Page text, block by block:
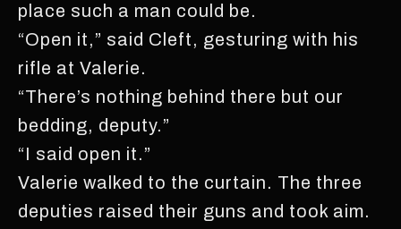
place such a man could be.
“Open it,” said Cleft, gesturing with his
rifle at Valerie.
“There’s nothing behind there but our
bedding, deputy.”
“I said open it.”
Valerie walked to the curtain. The three
deputies raised their guns and took aim.